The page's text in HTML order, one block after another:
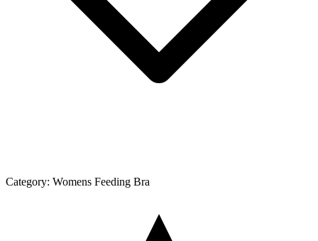
Category: Womens Feeding Bra